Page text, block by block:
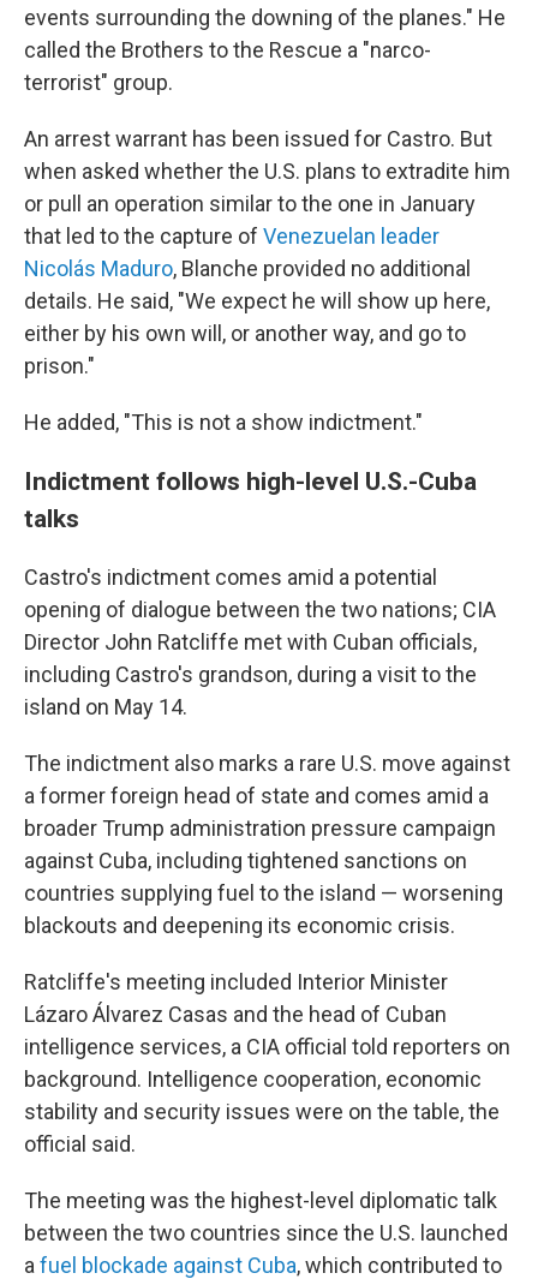
events surrounding the downing of the planes." He
called the Brothers to the Rescue a "narco-
terrorist" group.
An arrest warrant has been issued for Castro. But
when asked whether the U.S. plans to extradite him
or pull an operation similar to the one in January
that led to the capture of Venezuelan leader
Nicolás Maduro, Blanche provided no additional
details. He said, "We expect he will show up here,
either by his own will, or another way, and go to
prison."
He added, "This is not a show indictment."
Indictment follows high-level U.S.-Cuba
talks
Castro's indictment comes amid a potential
opening of dialogue between the two nations; CIA
Director John Ratcliffe met with Cuban officials,
including Castro's grandson, during a visit to the
island on May 14.
The indictment also marks a rare U.S. move against
a former foreign head of state and comes amid a
broader Trump administration pressure campaign
against Cuba, including tightened sanctions on
countries supplying fuel to the island — worsening
blackouts and deepening its economic crisis.
Ratcliffe's meeting included Interior Minister
Lázaro Álvarez Casas and the head of Cuban
intelligence services, a CIA official told reporters on
background. Intelligence cooperation, economic
stability and security issues were on the table, the
official said.
The meeting was the highest-level diplomatic talk
between the two countries since the U.S. launched
a fuel blockade against Cuba, which contributed to